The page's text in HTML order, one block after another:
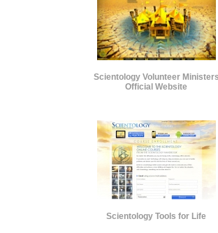
Scientology Volunteer Ministers
Official Website
Scientology Tools for Life